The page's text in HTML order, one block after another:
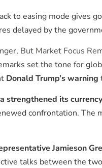
to easing mode gives
delayed by the
But Market Focus
set the tone for
Donald Trump’s warning
strengthened its
confrontation. The
Jamieson
talks between the